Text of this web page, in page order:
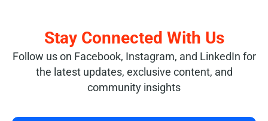
Stay Connected With Us
Follow us on Facebook, Instagram, and LinkedIn for
the latest updates, exclusive content, and
community insights